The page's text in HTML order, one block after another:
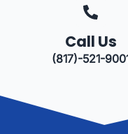
Call Us
(817)-521-